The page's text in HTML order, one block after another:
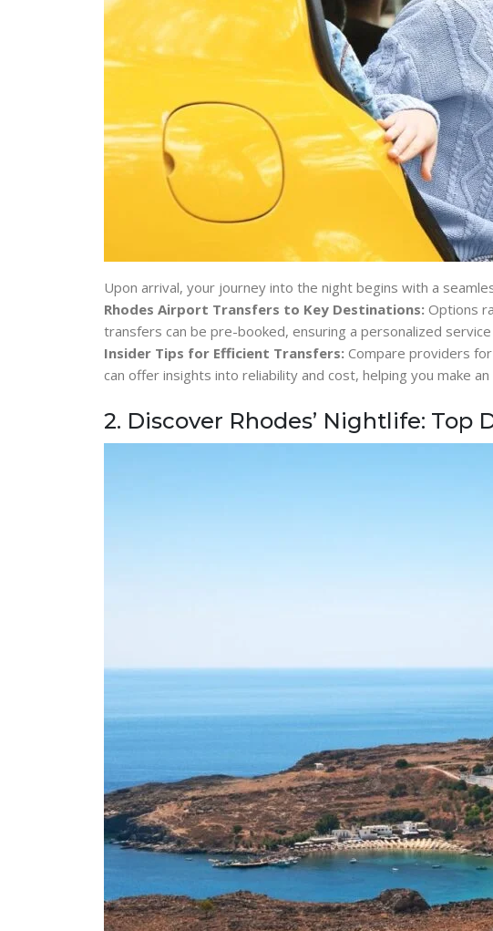
Upon arrival, your journey into the night begins with a
Rhodes Airport Transfers to Key Destinations: Options
transfers can be pre-booked, ensuring a personalized
Insider Tips for Efficient Transfers: Compare providers
can offer insights into reliability and cost, helping you make
2. Discover Rhodes’ Nightlife: Top